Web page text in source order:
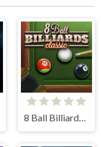
8 Ball Billiards Classic